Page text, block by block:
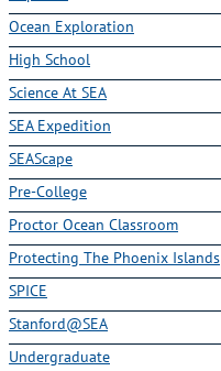
Ocean Exploration
High School
Science At SEA
SEA Expedition
SEAScape
Pre-College
Proctor Ocean Classroom
Protecting The Phoenix Islands
SPICE
Stanford@SEA
Undergraduate